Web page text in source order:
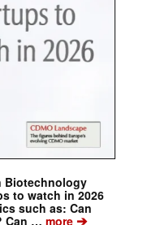
Biotechnology
to watch in 2026
such as: Can
Can … more➔